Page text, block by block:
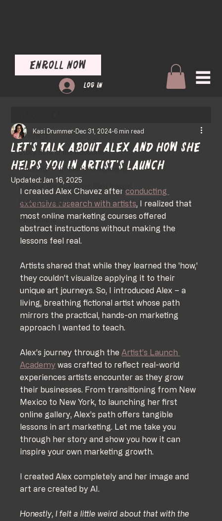
Enroll Now
Log In
All Posts
Story Behind the Academy
The Data That Built the Academy
Building the Academy: Pilot Insight
Selling art online
Pilot artists
Let's talk about Alex and how she
helps you in Artist's Launch
Kasi Drummer Dec 31, 2024 6 min read
Updated: Jan 16, 2025
I created Alex Chavez after conducting
extensive research with artists, I realized that
most online marketing courses offered
abstract instructions without making the
lessons feel real.
Artists shared that while they learned the 'how,'
they couldn’t visualize applying it to their
unique art journeys. So, I introduced Alex – a
living, breathing fictional artist whose path
mirrors the practical, hands-on marketing
approach I wanted to teach.
Alex’s journey through the Artist’s Launch
Academy was crafted to reflect real-world
experiences artists encounter as they grow
their businesses. From transitioning from New
Mexico to New York, to launching her first
online gallery, Alex’s path offers tangible
lessons in art marketing. Let me take you
through her story and show you how it can
inspire your own marketing growth.
I created Alex completely and her image and
art are created by AI.
Honestly, I felt a little weird about that with the